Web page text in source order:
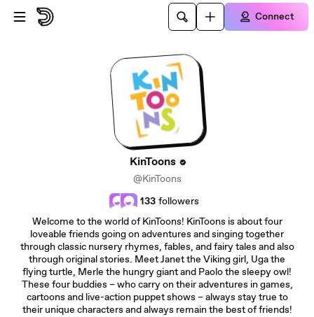
Skip to main content
Connect
KinToons
@KinToons
133 followers
Welcome to the world of KinToons! KinToons is about four
loveable friends going on adventures and singing together
through classic nursery rhymes, fables, and fairy tales and also
through original stories. Meet Janet the Viking girl, Uga the
flying turtle, Merle the hungry giant and Paolo the sleepy owl!
These four buddies – who carry on their adventures in games,
cartoons and live-action puppet shows – always stay true to
their unique characters and always remain the best of friends!